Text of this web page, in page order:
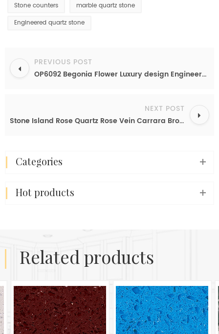
Stone counters
marble quartz stone
Engineered quartz stone
PREVIOUS POST
OP6092 Begonia Flower Luxury design Engineered quartz for kitchen counter top
NEXT POST
Stone Island Rose Quartz Rose Vein Carrara Brown Quartz Slab Buy Price
categories
hot products
related products